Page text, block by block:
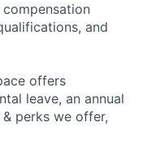
and
offers
leave, an annual
perks we offer,